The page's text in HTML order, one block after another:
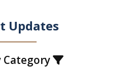
Updates
Category